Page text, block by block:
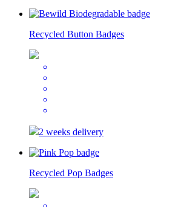
Recycled Button Badges
2 weeks delivery
Recycled Pop Badges